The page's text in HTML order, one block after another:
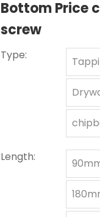
Bottom Price
screw
Type:
Length: